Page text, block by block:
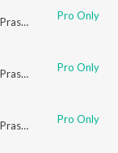
Pro Only
Pro Only
Pro Only